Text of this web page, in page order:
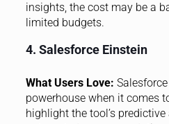
insights, the cost may be a
limited budgets.
4. Salesforce Einstein
What Users Love:
powerhouse when it comes
highlight the tool’s